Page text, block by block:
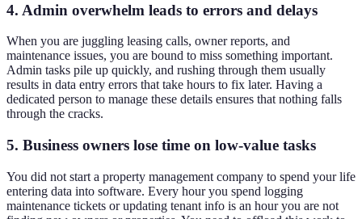
4. Admin overwhelm leads to errors and delays
When you are juggling leasing calls, owner reports, and
maintenance issues, you are bound to miss something important.
Admin tasks pile up quickly, and rushing through them usually
results in data entry errors that take hours to fix later. Having a
dedicated person to manage these details ensures that nothing falls
through the cracks.
5. Business owners lose time on low-value tasks
You did not start a property management company to spend your life
entering data into software. Every hour you spend logging
maintenance tickets or updating tenant info is an hour you are not